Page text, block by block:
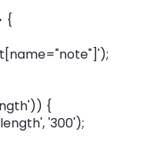
{
{
'300');